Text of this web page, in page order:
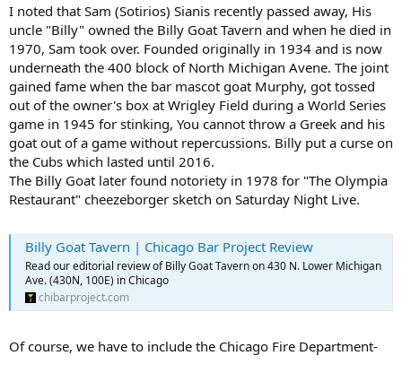
I noted that Sam (Sotirios) Sianis recently passed away, His
uncle "Billy" owned the Billy Goat Tavern and when he died in
1970, Sam took over. Founded originally in 1934 and is now
underneath the 400 block of North Michigan Avene. The joint
gained fame when the bar mascot goat Murphy, got tossed
out of the owner's box at Wrigley Field during a World Series
game in 1945 for stinking, You cannot throw a Greek and his
goat out of a game without repercussions. Billy put a curse on
the Cubs which lasted until 2016.
The Billy Goat later found notoriety in 1978 for "The Olympia
Restaurant" cheezeborger sketch on Saturday Night Live.
Billy Goat Tavern | Chicago Bar Project Review
Read our editorial review of Billy Goat Tavern on 430 N. Lower Michigan
Ave. (430N, 100E) in Chicago
chibarproject.com
Of course, we have to include the Chicago Fire Department-